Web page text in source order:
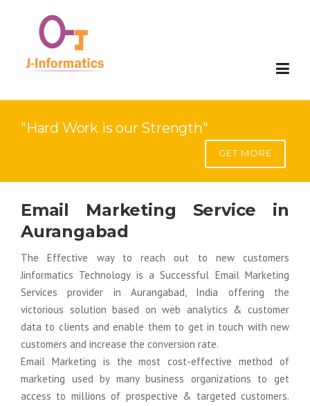
E-Commerce Development
Web Portal Development
Web Redesign
Domain Name Registration
Web Hosting
Online Courese
Mobile Compatable Website Design
Mobile App Development
Digital Marketing
Search Engine Optimization(SEO)
Search Engine Visiblity(SEV)
Graphics Design
Online Courese
Logo & Business card Design
Social Media Advertising
Applications
ERP
Implementation
Support
Migration
Staffing
Contact
"Hard Work is our Strength"
GET MORE
Email Marketing Service in
Aurangabad
The Effective way to reach out to new customers
Jinformatics Technology is a Successful Email Marketing
Services provider in Aurangabad, India offering the
victorious solution based on web analytics & customer
data to clients and enable them to get in touch with new
customers and increase the conversion rate.
Email Marketing is the most cost-effective method of
marketing used by many business organizations to get
access to millions of prospective & targeted customers.